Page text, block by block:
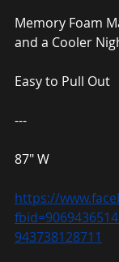
Memory Foam
and a Cooler
Easy to Pull Out
---
87″ W
https://
943738128711